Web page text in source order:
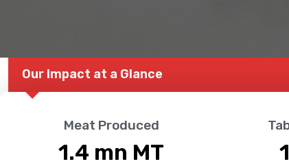
Our Impact at a Glance
Meat Produced
1.4 mn MT